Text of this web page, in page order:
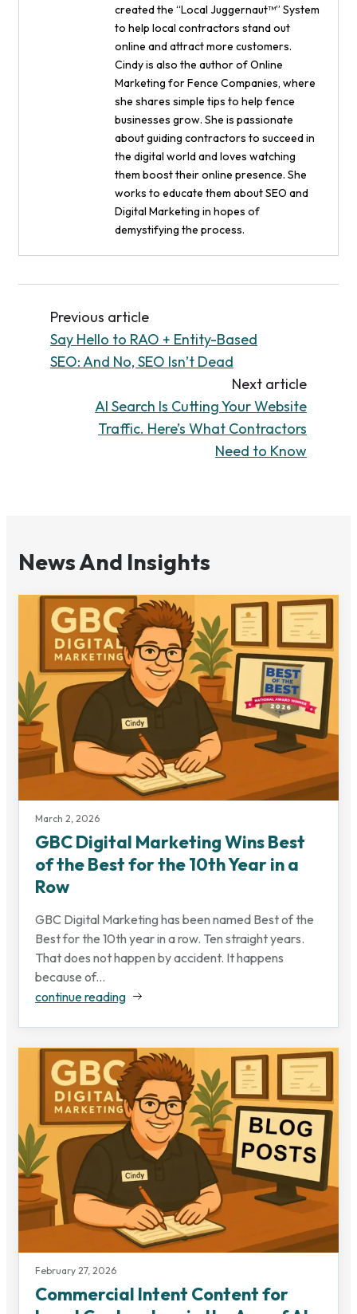
created the “Local Juggernaut™” System
to help local contractors stand out
online and attract more customers.
Cindy is also the author of Online
Marketing for Fence Companies, where
she shares simple tips to help fence
businesses grow. She is passionate
about guiding contractors to succeed in
the digital world and loves watching
them boost their online presence. She
works to educate them about SEO and
Digital Marketing in hopes of
demystifying the process.
Previous article
Say Hello to RAO + Entity-Based
SEO: And No, SEO Isn’t Dead
Next article
AI Search Is Cutting Your Website
Traffic. Here’s What Contractors
Need to Know
News And Insights
March 2, 2026
GBC Digital Marketing Wins Best
of the Best for the 10th Year in a
Row
GBC Digital Marketing has been named Best of the
Best for the 10th year in a row. Ten straight years.
That does not happen by accident. It happens
because of...
continue reading
February 27, 2026
Commercial Intent Content for